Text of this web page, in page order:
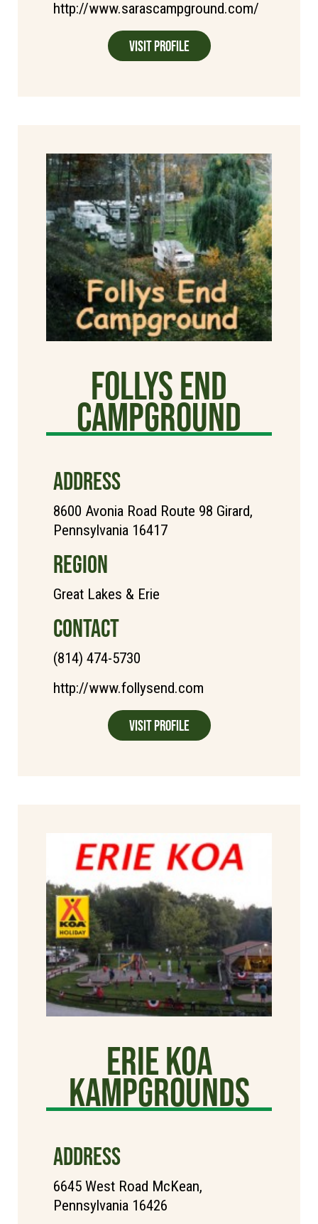
http://www.sarascampground.com/
Visit Profile
Follys End
Campground
ADDRESS
8600 Avonia Road Route 98 Girard,
Pennsylvania 16417
REGION
Great Lakes & Erie
CONTACT
(814) 474-5730
http://www.follysend.com
Visit Profile
Erie KOA
Kampgrounds
ADDRESS
6645 West Road McKean,
Pennsylvania 16426